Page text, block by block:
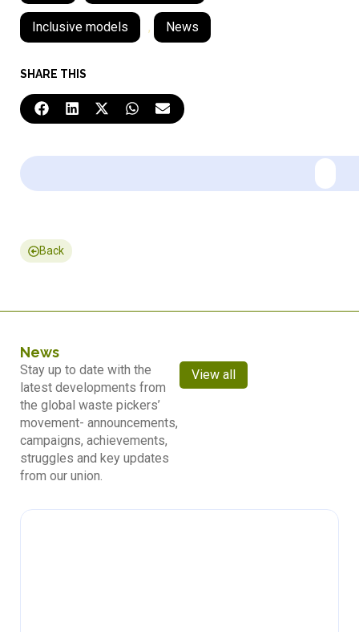
Inclusive models , News
SHARE THIS
Back
News
Stay up to date with the
latest developments from
the global waste pickers’
movement- announcements,
campaigns, achievements,
struggles and key updates
from our union.
View all